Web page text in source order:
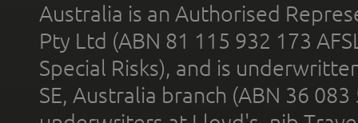
Australia is an Authorised
Pty Ltd (ABN 81 115 932 173
Special Risks), and is
SE, Australia branch (ABN 36